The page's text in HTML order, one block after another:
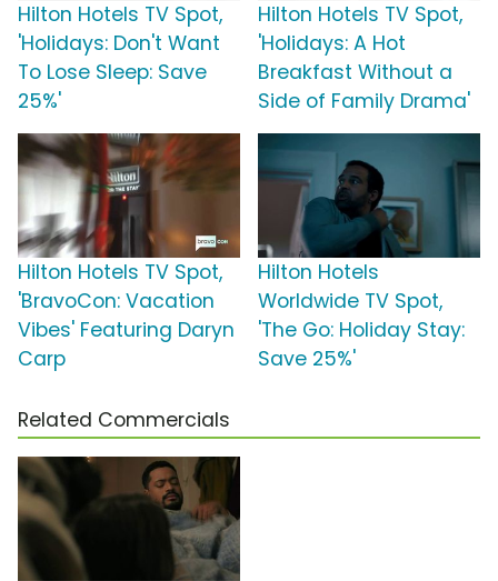
Hilton Hotels TV Spot,
'Holidays: Don't Want
To Lose Sleep: Save
25%'
Hilton Hotels TV Spot,
'Holidays: A Hot
Breakfast Without a
Side of Family Drama'
Hilton Hotels TV Spot,
'BravoCon: Vacation
Vibes' Featuring Daryn
Carp
Hilton Hotels
Worldwide TV Spot,
'The Go: Holiday Stay:
Save 25%'
Related Commercials